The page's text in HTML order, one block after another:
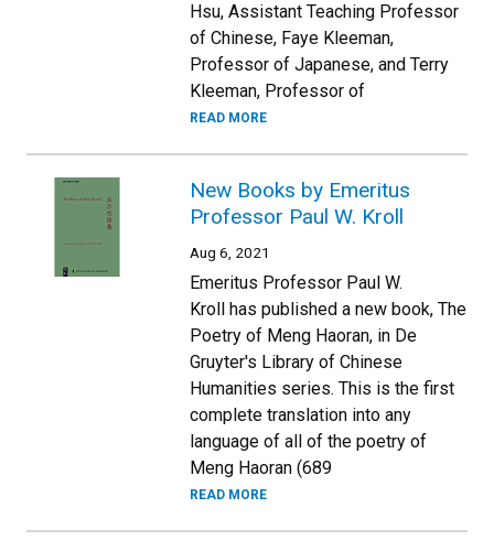
Hsu, Assistant Teaching Professor
of Chinese, Faye Kleeman,
Professor of Japanese, and Terry
Kleeman, Professor of
READ MORE
New Books by Emeritus
Professor Paul W. Kroll
Aug 6, 2021
Emeritus Professor Paul W.
Kroll has published a new book, The
Poetry of Meng Haoran, in De
Gruyter's Library of Chinese
Humanities series. This is the first
complete translation into any
language of all of the poetry of
Meng Haoran (689
READ MORE